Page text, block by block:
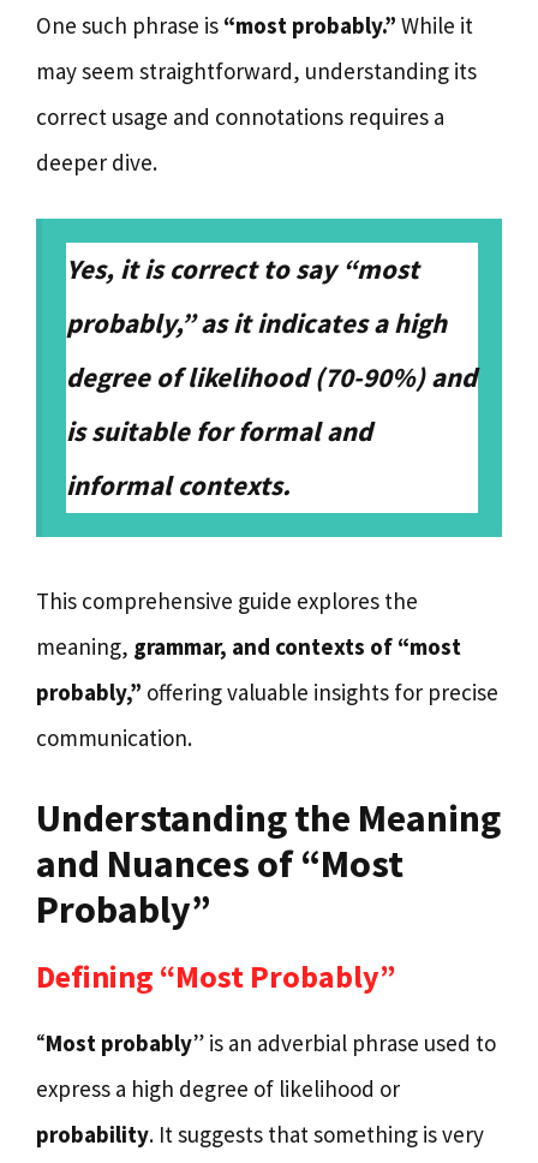
One such phrase is “most probably.” While it
may seem straightforward, understanding its
correct usage and connotations requires a
deeper dive.
Yes, it is correct to say “most
probably,” as it indicates a high
degree of likelihood (70-90%) and
is suitable for formal and
informal contexts.
This comprehensive guide explores the
meaning, grammar, and contexts of “most
probably,” offering valuable insights for precise
communication.
Understanding the Meaning
and Nuances of “Most
Probably”
Defining “Most Probably”
“Most probably” is an adverbial phrase used to
express a high degree of likelihood or
probability. It suggests that something is very